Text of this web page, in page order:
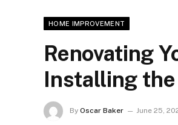
HOME IMPROVEMENT
Renovating
Installing
By Oscar Baker June 25,